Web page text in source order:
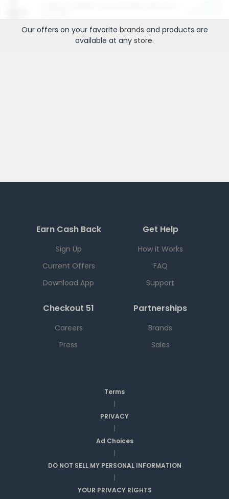
Our offers on your favorite brands and products are
available at any store.
Earn Cash Back
Sign Up
Current Offers
Download App
Get Help
How it Works
FAQ
Support
Checkout 51
Careers
Press
Partnerships
Brands
Sales
Terms
|
PRIVACY
|
Ad Choices
|
DO NOT SELL MY PERSONAL INFORMATION
|
YOUR PRIVACY RIGHTS